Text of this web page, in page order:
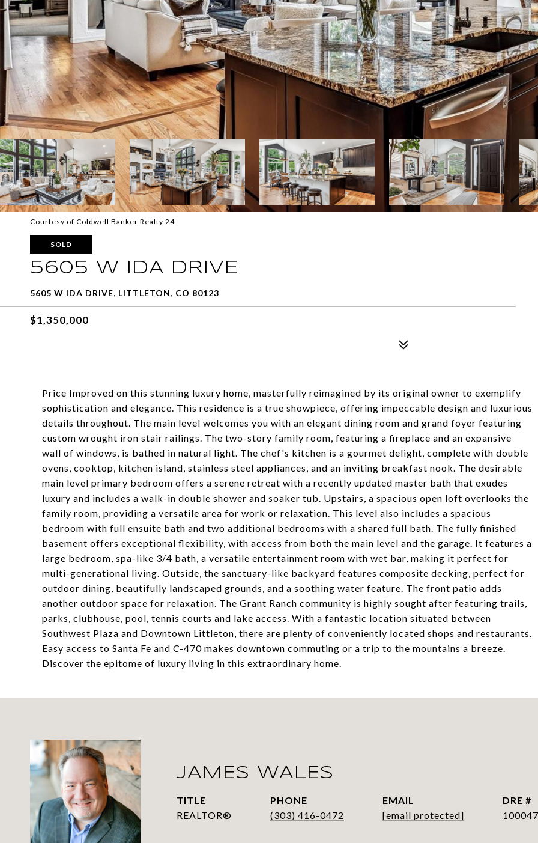
Courtesy of Coldwell Banker Realty 24
SOLD
5605 W IDA DRIVE
5605 W IDA DRIVE, LITTLETON, CO 80123
$1,350,000
Price Improved on this stunning luxury home, masterfully reimagined by its original owner to exemplify
sophistication and elegance. This residence is a true showpiece, offering impeccable design and luxurious
details throughout. The main level welcomes you with an elegant dining room and grand foyer featuring
custom wrought iron stair railings. The two-story family room, featuring a fireplace and an expansive
wall of windows, is bathed in natural light. The chef's kitchen is a gourmet delight, complete with double
ovens, cooktop, kitchen island, stainless steel appliances, and an inviting breakfast nook. The desirable
main level primary bedroom offers a serene retreat with a recently updated master bath that exudes
luxury and includes a walk-in double shower and soaker tub. Upstairs, a spacious open loft overlooks the
family room, providing a versatile area for work or relaxation. This level also includes a spacious
bedroom with full ensuite bath and two additional bedrooms with a shared full bath. The fully finished
basement offers exceptional flexibility, with access from both the main level and the garage. It features a
large bedroom, spa-like 3/4 bath, a versatile entertainment room with wet bar, making it perfect for
multi-generational living. Outside, the sanctuary-like backyard features composite decking, perfect for
outdoor dining, beautifully landscaped grounds, and a soothing water feature. The front patio adds
another outdoor space for relaxation. The Grant Ranch community is highly sought after featuring trails,
parks, clubhouse, pool, tennis courts and lake access. With a fantastic location situated between
Southwest Plaza and Downtown Littleton, there are plenty of conveniently located shops and restaurants.
Easy access to Santa Fe and C-470 makes downtown commuting or a trip to the mountains a breeze.
Discover the epitome of luxury living in this extraordinary home.
JAMES WALES
TITLE
REALTOR®
PHONE
(303) 416-0472
EMAIL
[email protected]
DRE #